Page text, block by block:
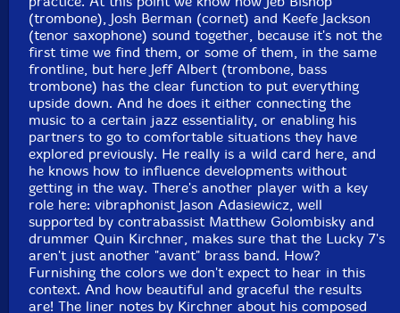
Condition: New
Released: 2009
Country: Portugal
Packaging: Cardstock Gatefold Sleeve
Recorded July 19 & 20, 2007 at Strobe Recordings,
Chicago, IL by James Wagner assisted by Gary
Schepers. Additional recording by Matthew
Golombisky.
(trombone), Josh Berman (cornet) and Keefe Jackson
(tenor saxophone) sound together, because it's not the
first time we find them, or some of them, in the same
frontline, but here Jeff Albert (trombone, bass
trombone) has the clear function to put everything
upside down. And he does it either connecting the
music to a certain jazz essentiality, or enabling his
partners to go to comfortable situations they have
explored previously. He really is a wild card here, and
he knows how to influence developments without
getting in the way. There's another player with a key
role here: vibraphonist Jason Adasiewicz, well
supported by contrabassist Matthew Golombisky and
drummer Quin Kirchner, makes sure that the Lucky 7's
aren't just another "avant" brass band. How?
Furnishing the colors we don't expect to hear in this
context. And how beautiful and graceful the results
are! The liner notes by Kirchner about his composed